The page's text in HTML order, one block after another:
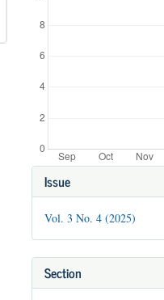
Article
Details
Issue
Vol. 3 No. 4 (2025)
Section